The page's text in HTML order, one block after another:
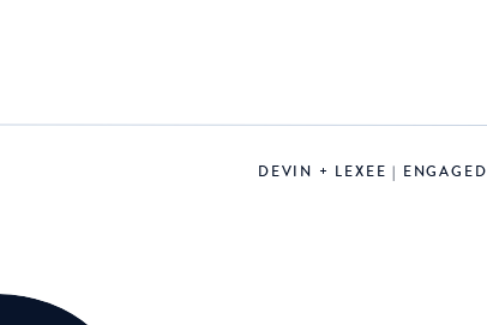
DEVIN + LEXEE | ENGAGED